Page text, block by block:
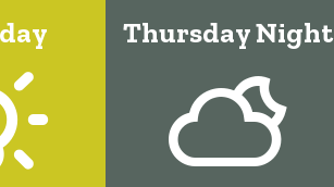
Thursday Night